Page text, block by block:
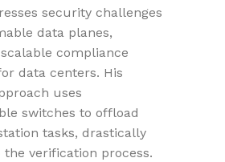
security challenges
data planes,
compliance
data centers. His
uses
switches to offload
tasks, drastically
the verification process.